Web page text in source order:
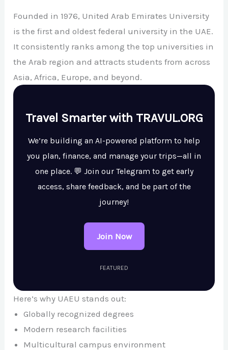
Founded in 1976, United Arab Emirates University
is the first and oldest federal university in the UAE.
It consistently ranks among the top universities in
the Arab region and attracts students from across
Asia, Africa, Europe, and beyond.
Travel Smarter with TRAVUL.ORG
We’re building an AI-powered platform to help
you plan, finance, and manage your trips—all in
one place. 💬 Join our Telegram to get early
access, share feedback, and be part of the
journey!
Join Now
FEATURED
Here’s why UAEU stands out:
Globally recognized degrees
Modern research facilities
Multicultural campus environment